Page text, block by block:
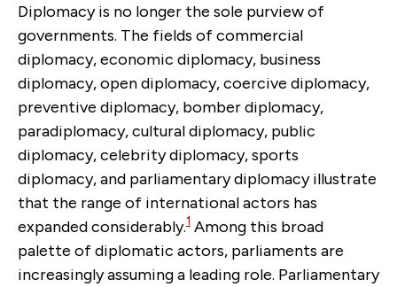
Diplomacy is no longer the sole purview of
governments. The fields of commercial
diplomacy, economic diplomacy, business
diplomacy, open diplomacy, coercive diplomacy,
preventive diplomacy, bomber diplomacy,
paradiplomacy, cultural diplomacy, public
diplomacy, celebrity diplomacy, sports
diplomacy, and parliamentary diplomacy illustrate
that the range of international actors has
expanded considerably.1 Among this broad
palette of diplomatic actors, parliaments are
increasingly assuming a leading role. Parliamentary